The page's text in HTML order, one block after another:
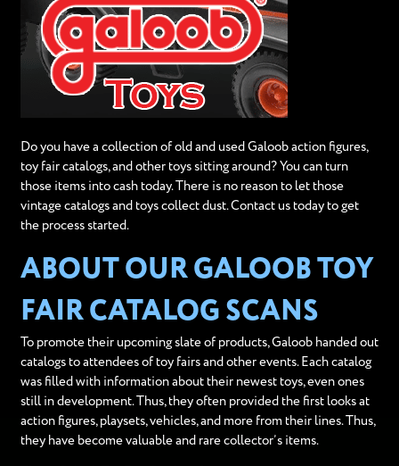
Do you have a collection of old and used Galoob action figures,
toy fair catalogs, and other toys sitting around? You can turn
those items into cash today. There is no reason to let those
vintage catalogs and toys collect dust. Contact us today to get
the process started.
ABOUT OUR GALOOB TOY
FAIR CATALOG SCANS
To promote their upcoming slate of products, Galoob handed out
catalogs to attendees of toy fairs and other events. Each catalog
was filled with information about their newest toys, even ones
still in development. Thus, they often provided the first looks at
action figures, playsets, vehicles, and more from their lines. Thus,
they have become valuable and rare collector’s items.